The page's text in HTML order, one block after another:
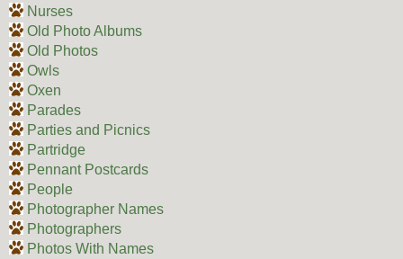
Nurses
Old Photo Albums
Old Photos
Owls
Oxen
Parades
Parties and Picnics
Partridge
Pennant Postcards
People
Photographer Names
Photographers
Photos With Names